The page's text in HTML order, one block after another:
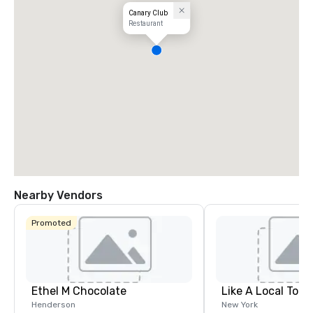
Canary Club
Restaurant
Nearby Vendors
Promoted
Ethel M Chocolate
Henderson
Like A Local
New York